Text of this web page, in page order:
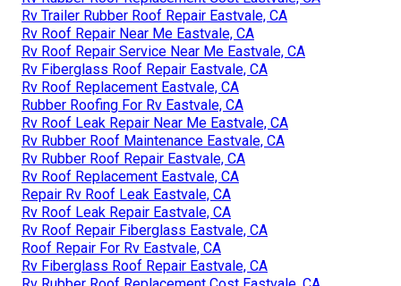
Rv Trailer Rubber Roof Repair Eastvale, CA
Rv Roof Repair Near Me Eastvale, CA
Rv Roof Repair Service Near Me Eastvale, CA
Rv Fiberglass Roof Repair Eastvale, CA
Rv Roof Replacement Eastvale, CA
Rubber Roofing For Rv Eastvale, CA
Rv Roof Leak Repair Near Me Eastvale, CA
Rv Rubber Roof Maintenance Eastvale, CA
Rv Rubber Roof Repair Eastvale, CA
Rv Roof Replacement Eastvale, CA
Repair Rv Roof Leak Eastvale, CA
Rv Roof Leak Repair Eastvale, CA
Rv Roof Repair Fiberglass Eastvale, CA
Roof Repair For Rv Eastvale, CA
Rv Fiberglass Roof Repair Eastvale, CA